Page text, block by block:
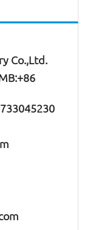
Co.,Ltd.
:+86